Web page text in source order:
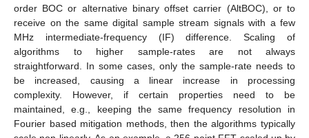
order BOC or alternative binary offset carrier (AltBOC), or to
receive on the same digital sample stream signals with a few
MHz intermediate-frequency (IF) difference. Scaling of
algorithms to higher sample-rates are not always
straightforward. In some cases, only the sample-rate needs to
be increased, causing a linear increase in processing
complexity. However, if certain properties need to be
maintained, e.g., keeping the same frequency resolution in
Fourier based mitigation methods, then the algorithms typically